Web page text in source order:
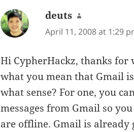
deuts says:
April 11, 2008 at 1:29
Hi CypherHackz, thanks for
what you mean that Gmail
what sense? For one, you
messages from Gmail so
are offline. Gmail is already